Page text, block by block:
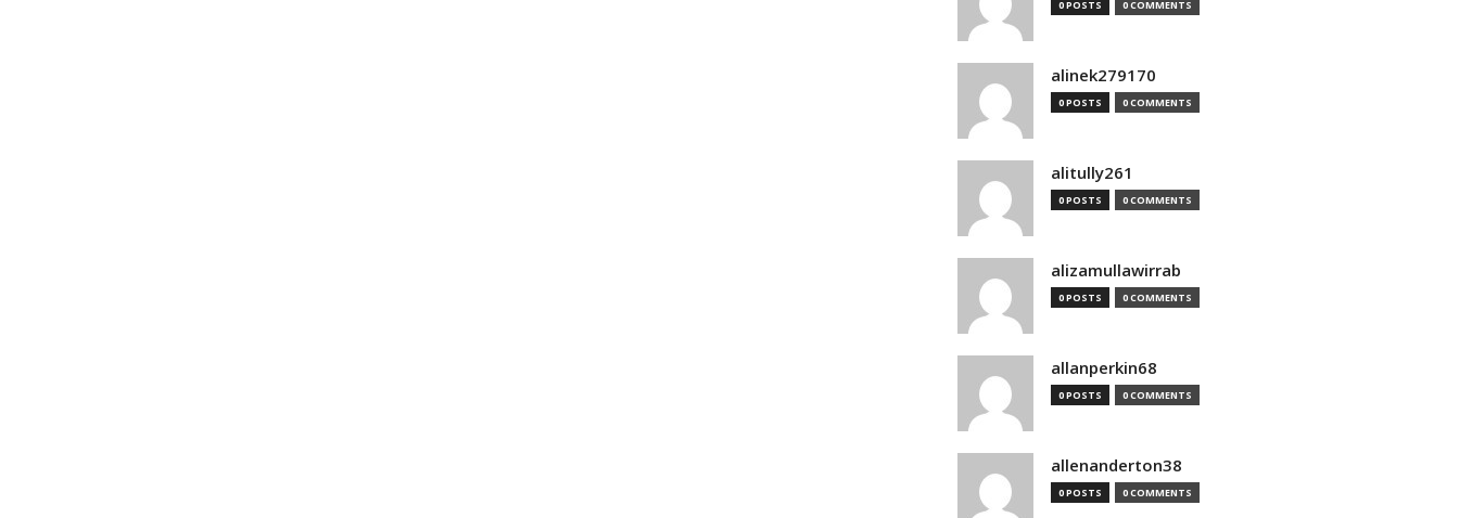
0 POSTS 0 COMMENTS
alinek279170
0 POSTS 0 COMMENTS
alitully261
0 POSTS 0 COMMENTS
alizamullawirrab
0 POSTS 0 COMMENTS
allanperkin68
0 POSTS 0 COMMENTS
allenanderton38
0 POSTS 0 COMMENTS